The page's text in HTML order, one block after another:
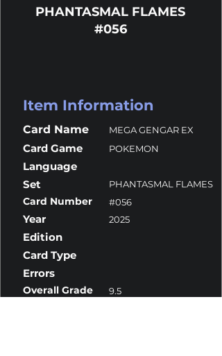
PHANTASMAL FLAMES
#056
Item Information
Card Name MEGA GENGAR EX
Card Game POKEMON
Language
Set
PHANTASMAL FLAMES
Card Number #056
Year 2025
Edition
Card Type
Errors
Overall Grade 9.5